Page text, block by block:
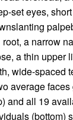
set eyes,
a narrow
a thin upper
wide-spaced
average
and all 19
(bottom)